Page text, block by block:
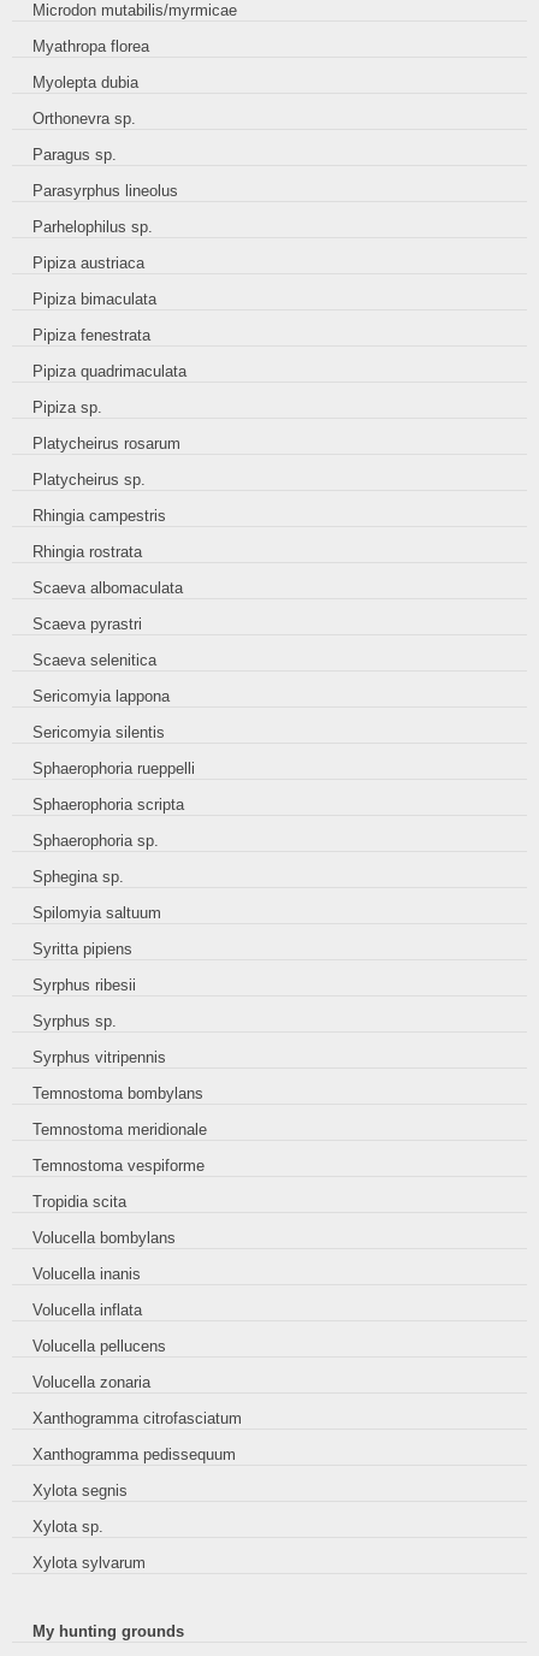
Microdon mutabilis/myrmicae
Myathropa florea
Myolepta dubia
Orthonevra sp.
Paragus sp.
Parasyrphus lineolus
Parhelophilus sp.
Pipiza austriaca
Pipiza bimaculata
Pipiza fenestrata
Pipiza quadrimaculata
Pipiza sp.
Platycheirus rosarum
Platycheirus sp.
Rhingia campestris
Rhingia rostrata
Scaeva albomaculata
Scaeva pyrastri
Scaeva selenitica
Sericomyia lappona
Sericomyia silentis
Sphaerophoria rueppelli
Sphaerophoria scripta
Sphaerophoria sp.
Sphegina sp.
Spilomyia saltuum
Syritta pipiens
Syrphus ribesii
Syrphus sp.
Syrphus vitripennis
Temnostoma bombylans
Temnostoma meridionale
Temnostoma vespiforme
Tropidia scita
Volucella bombylans
Volucella inanis
Volucella inflata
Volucella pellucens
Volucella zonaria
Xanthogramma citrofasciatum
Xanthogramma pedissequum
Xylota segnis
Xylota sp.
Xylota sylvarum
My hunting grounds